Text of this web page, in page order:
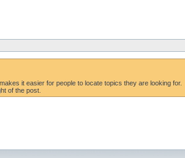
it easier for people to locate topics they are looking for.
of the post.